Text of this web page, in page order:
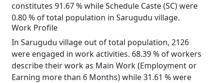
constitutes 91.67 % while Schedule Caste (SC) were
0.80 % of total population in Sarugudu village.
Work Profile
In Sarugudu village out of total population, 2126
were engaged in work activities. 68.39 % of workers
describe their work as Main Work (Employment or
Earning more than 6 Months) while 31.61 % were